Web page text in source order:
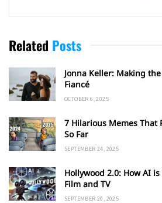
Related Posts
Jonna Keller: Making
Fiancé
OCTOBER 6, 2025
7 Hilarious Memes That
So Far
SEPTEMBER 24, 2025
Hollywood 2.0: How AI
Film and TV
SEPTEMBER 20, 2025